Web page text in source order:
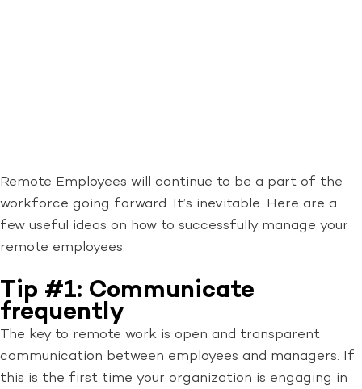
Remote Employees will continue to be a part of the
workforce going forward. It’s inevitable. Here are a
few useful ideas on how to successfully manage your
remote employees.
Tip #1: Communicate
frequently
The key to remote work is open and transparent
communication between employees and managers. If
this is the first time your organization is engaging in